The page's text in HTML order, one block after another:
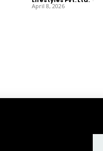
April 8, 2026